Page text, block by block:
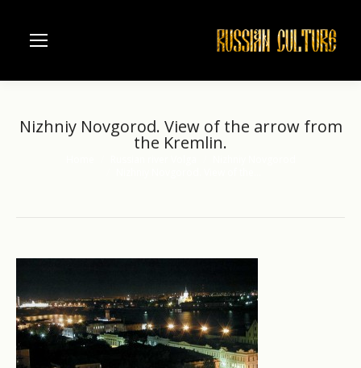
Nizhniy Novgorod. View of the arrow from
the Kremlin.